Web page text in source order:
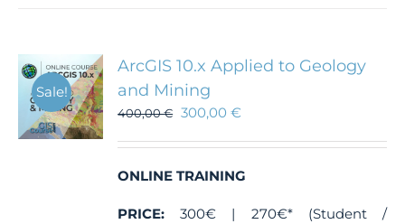
Sale!
ArcGIS 10.x Applied to Geology
and Mining
400,00€ 300,00€
ONLINE TRAINING
PRICE: 300€ | 270€* (Student /